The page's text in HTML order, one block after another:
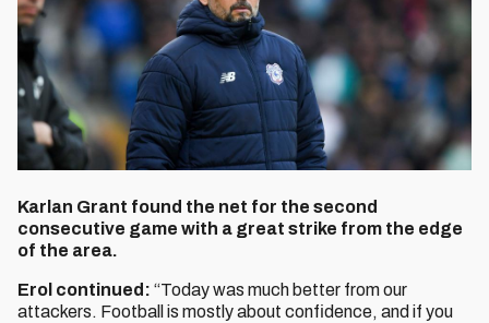
Karlan Grant found the net for the second
consecutive game with a great strike from the edge
of the area.
Erol continued: “Today was much better from our
attackers. Football is mostly about confidence, and if you